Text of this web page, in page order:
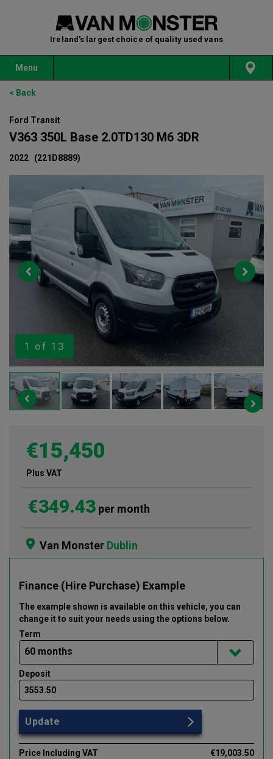
Ireland's largest choice of quality used vans
Menu
< Back
Ford Transit
V363 350L Base 2.0TD130 M6 3DR
2022 (221D8889)
1 of 13
€15,450
Plus VAT
€349.43 per month
Van Monster Dublin
Finance (Hire Purchase) Example
The example shown is available on this vehicle, you can
change it to suit your needs using the options below.
Term
Deposit
Update
Price Including VAT
€19,003.50